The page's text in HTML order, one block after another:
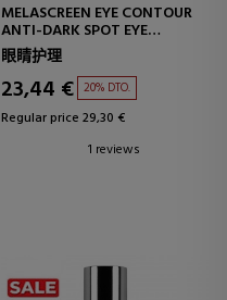
MELASCREEN EYE CONTOUR
ANTI-DARK SPOT EYE
CONTOUR CREAM
眼睛护理
23,44 € 20% DTO.
Regular price 29,30 €
1 reviews